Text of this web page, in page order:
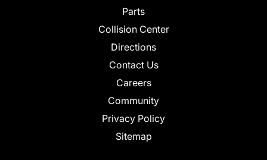
Parts
Collision Center
Directions
Contact Us
Careers
Community
Privacy Policy
Sitemap